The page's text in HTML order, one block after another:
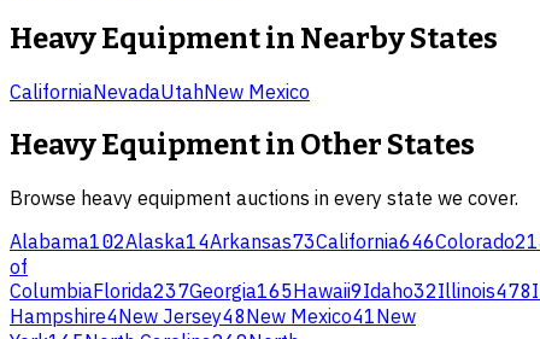
Heavy Equipmentin Nearby States
CaliforniaNevadaUtahNew Mexico
Heavy Equipmentin Other States
Browse heavy equipment auctions in every state we cover.
Alabama102Alaska14Arkansas73California646Colorado
of
ColumbiaFlorida237Georgia165Hawaii9Idaho32Illinois478
Hampshire4New Jersey48New Mexico41New